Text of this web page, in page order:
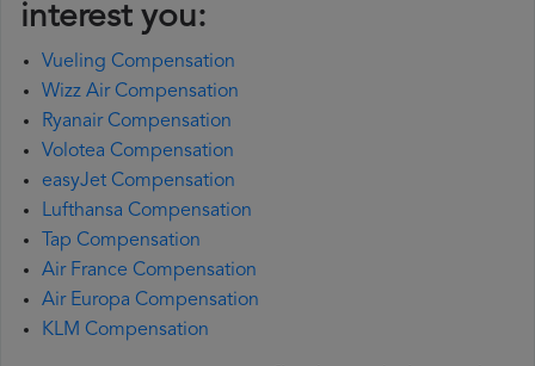
interest you:
Vueling Compensation
Wizz Air Compensation
Ryanair Compensation
Volotea Compensation
easyJet Compensation
Lufthansa Compensation
Tap Compensation
Air France Compensation
Air Europa Compensation
KLM Compensation